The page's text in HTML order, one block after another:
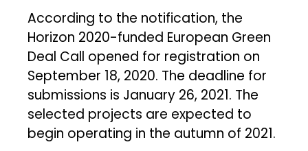
According to the notification, the
Horizon 2020-funded European Green
Deal Call opened for registration on
September 18, 2020. The deadline for
submissions is January 26, 2021. The
selected projects are expected to
begin operating in the autumn of 2021.